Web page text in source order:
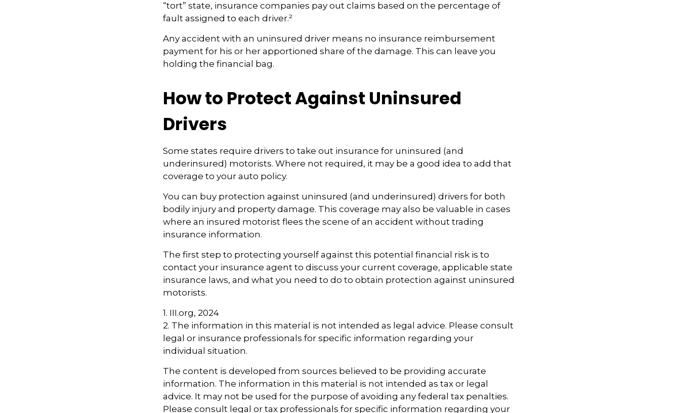
“tort” state, insurance companies pay out claims based on the percentage of
fault assigned to each driver.²
Any accident with an uninsured driver means no insurance reimbursement
payment for his or her apportioned share of the damage. This can leave you
holding the financial bag.
How to Protect Against Uninsured
Drivers
Some states require drivers to take out insurance for uninsured (and
underinsured) motorists. Where not required, it may be a good idea to add that
coverage to your auto policy.
You can buy protection against uninsured (and underinsured) drivers for both
bodily injury and property damage. This coverage may also be valuable in cases
where an insured motorist flees the scene of an accident without trading
insurance information.
The first step to protecting yourself against this potential financial risk is to
contact your insurance agent to discuss your current coverage, applicable state
insurance laws, and what you need to do to obtain protection against uninsured
motorists.
1. III.org, 2024
2. The information in this material is not intended as legal advice. Please consult
legal or insurance professionals for specific information regarding your
individual situation.
The content is developed from sources believed to be providing accurate
information. The information in this material is not intended as tax or legal
advice. It may not be used for the purpose of avoiding any federal tax penalties.
Please consult legal or tax professionals for specific information regarding your